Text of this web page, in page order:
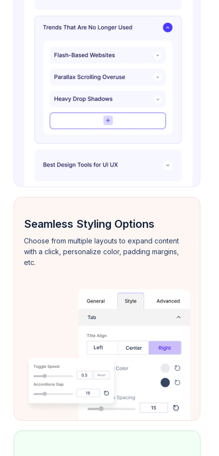
Seamless Styling Options
Choose from multiple layouts to expand content
with a click, personalize color, padding margins,
etc.